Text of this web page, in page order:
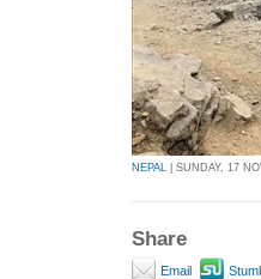
NEPAL | SUNDAY, 17
Share
Email